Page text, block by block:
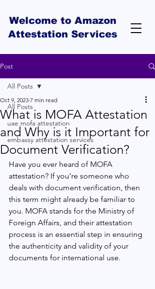
Welcome to Amazon
Attestation Services
Post
All Posts
uae mofa attestation
embassy attestation services
All Posts
What is MOFA Attestation
and Why is it Important for
Document Verification?
Oct 9, 2023 7 min read
Have you ever heard of MOFA
attestation? If you're someone who
deals with document verification, then
this term might already be familiar to
you. MOFA stands for the Ministry of
Foreign Affairs, and their attestation
process is an essential step in ensuring
the authenticity and validity of your
documents for international use.